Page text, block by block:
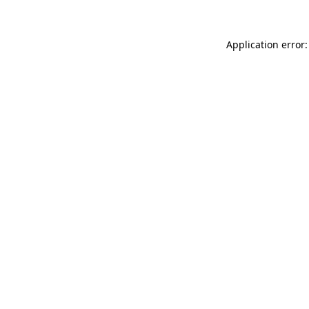
Application